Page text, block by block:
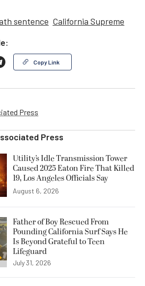
sentence California Supreme
Copy Link
Press
Press
Utility’s Idle Transmission Tower
Caused 2025 Eaton Fire That Killed
19, Los Angeles Officials Say
August 6, 2026
Father of Boy Rescued From
Pounding California Surf Says He
Is Beyond Grateful to Teen
Lifeguard
July 31, 2026